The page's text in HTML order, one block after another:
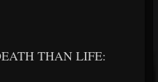
THAN LIFE: